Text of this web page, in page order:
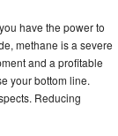
have the power to
methane is a severe
and a profitable
your bottom line.
Reducing